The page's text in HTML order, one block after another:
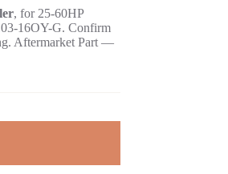
, for 25-60HP
16OY-G. Confirm
Aftermarket Part —